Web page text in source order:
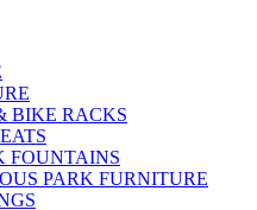
BIKE RACKS
FOUNTAINS
PARK FURNITURE